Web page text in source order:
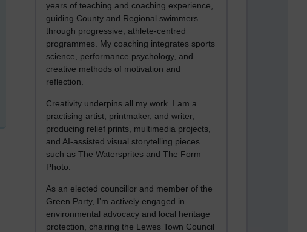
years of teaching and coaching experience,
guiding County and Regional swimmers
through progressive, athlete-centred
programmes. My coaching integrates sports
science, performance psychology, and
creative methods of motivation and
reflection.
Creativity underpins all my work. I am a
practising artist, printmaker, and writer,
producing relief prints, multimedia projects,
and AI-assisted visual storytelling pieces
such as The Watersprites and The Form
Photo.
As an elected councillor and member of the
Green Party, I’m actively engaged in
environmental advocacy and local heritage
protection, chairing the Lewes Town Council